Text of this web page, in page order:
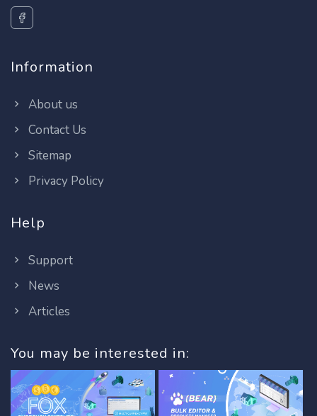
Information
About us
Contact Us
Sitemap
Privacy Policy
Help
Support
News
Articles
You may be interested in: